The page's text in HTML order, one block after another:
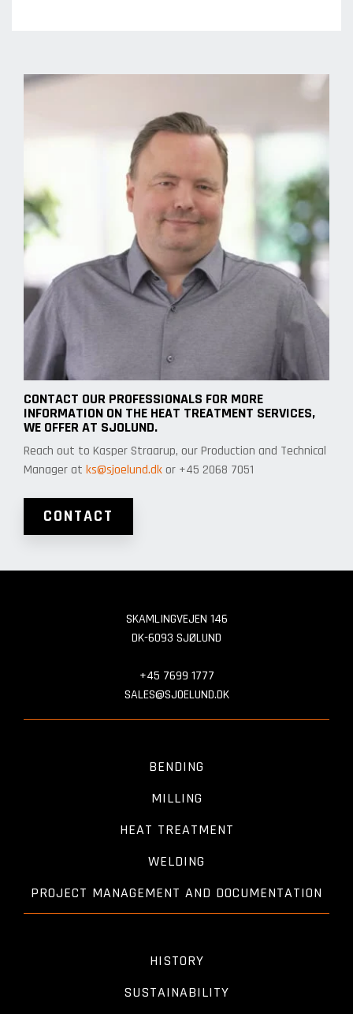
CONTACT OUR PROFESSIONALS FOR MORE
INFORMATION ON THE HEAT TREATMENT SERVICES,
WE OFFER AT SJOLUND.
Reach out to Kasper Straarup, our Production and Technical
Manager at ks@sjoelund.dkor +45 2068 7051
CONTACT
SKAMLINGVEJEN 146
DK-6093 SJØLUND
+45 7699 1777
SALES@SJOELUND.DK
BENDING
MILLING
HEAT TREATMENT
WELDING
PROJECT MANAGEMENT AND DOCUMENTATION
HISTORY
SUSTAINABILITY